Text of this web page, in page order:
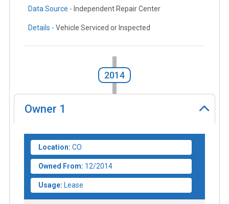
Data Source - Independent Repair Center
Details - Vehicle Serviced or Inspected
2014
Owner 1
Location: CO
Owned From: 12/2014
Usage: Lease